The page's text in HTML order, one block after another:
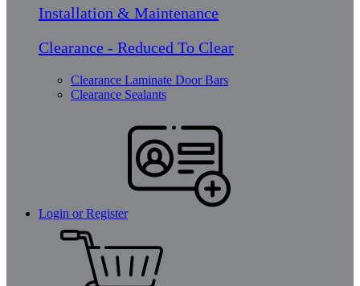
Installation & Maintenance
Clearance - Reduced To Clear
Clearance Laminate Door Bars
Clearance Sealants
Login or Register